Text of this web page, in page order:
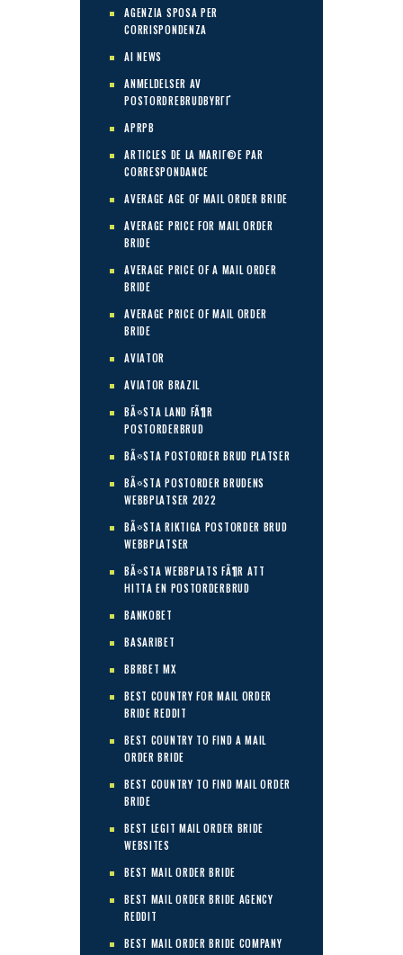
AGENZIA SPOSA PER
CORRISPONDENZA
AI NEWS
ANMELDELSER AV
POSTORDREBRUDBYRГҐ
APRPB
ARTICLES DE LA MARIГ©E PAR
CORRESPONDANCE
AVERAGE AGE OF MAIL ORDER BRIDE
AVERAGE PRICE FOR MAIL ORDER
BRIDE
AVERAGE PRICE OF A MAIL ORDER
BRIDE
AVERAGE PRICE OF MAIL ORDER
BRIDE
AVIATOR
AVIATOR BRAZIL
BÃ¤STA LAND FÃ¶R
POSTORDERBRUD
BÃ¤STA POSTORDER BRUD PLATSER
BÃ¤STA POSTORDER BRUDENS
WEBBPLATSER 2022
BÃ¤STA RIKTIGA POSTORDER BRUD
WEBBPLATSER
BÃ¤STA WEBBPLATS FÃ¶R ATT
HITTA EN POSTORDERBRUD
BANKOBET
BASARIBET
BBRBET MX
BEST COUNTRY FOR MAIL ORDER
BRIDE REDDIT
BEST COUNTRY TO FIND A MAIL
ORDER BRIDE
BEST COUNTRY TO FIND MAIL ORDER
BRIDE
BEST LEGIT MAIL ORDER BRIDE
WEBSITES
BEST MAIL ORDER BRIDE
BEST MAIL ORDER BRIDE AGENCY
REDDIT
BEST MAIL ORDER BRIDE COMPANY